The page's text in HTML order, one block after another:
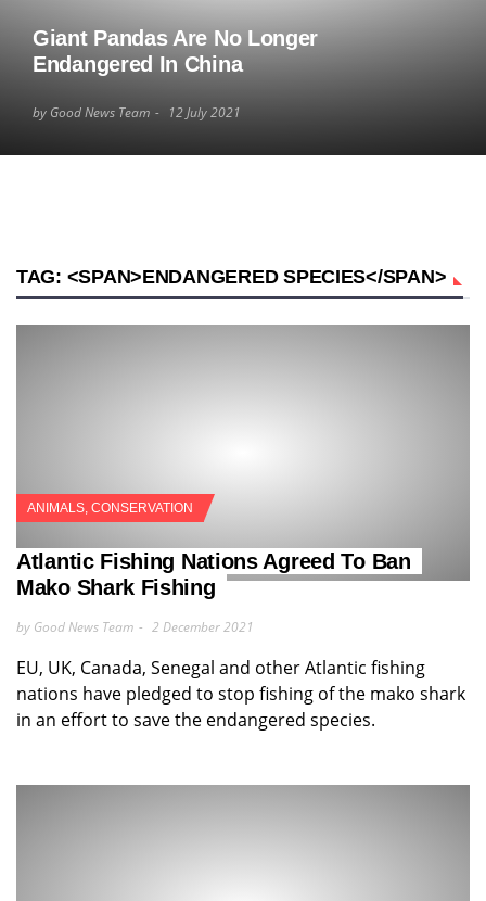
Giant Pandas Are No Longer
Endangered In China
by Good News Team 12 July 2021
TAG: <SPAN>ENDANGERED SPECIES</SPAN>
ANIMALS, CONSERVATION
Atlantic Fishing Nations Agreed To Ban
Mako Shark Fishing
by Good News Team 2 December 2021
EU, UK, Canada, Senegal and other Atlantic fishing
nations have pledged to stop fishing of the mako shark
in an effort to save the endangered species.